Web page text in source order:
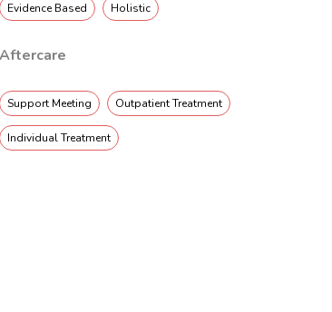
Evidence Based Holistic
Aftercare
Support Meeting Outpatient Treatment
Individual Treatment